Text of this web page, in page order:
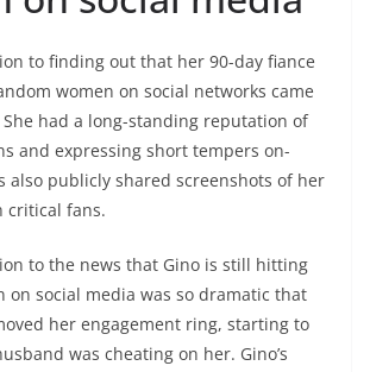
to finding out that her 90-day fiance
women on social networks came
had a long-standing reputation of
and expressing short tempers on-
also publicly shared screenshots of her
critical fans.
to the news that Gino is still hitting
on social media was so dramatic that
her engagement ring, starting to
was cheating on her. Gino’s